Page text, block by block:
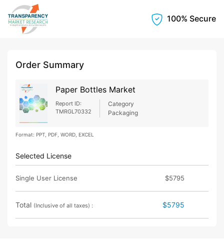
100% Secure
Order Summary
Paper Bottles Market
Report ID:
TMRGL70332
Category
Packaging
Format: PPT, PDF, WORD, EXCEL
Selected License
Single User License $5795
Total (Inclusive of all taxes) : $5795